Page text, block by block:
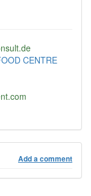
CENTRE
Add a comment